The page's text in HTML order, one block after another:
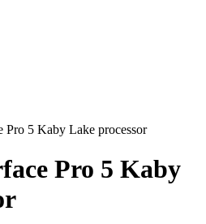
Pro 5 Kaby Lake processor
Pro 5 Kaby